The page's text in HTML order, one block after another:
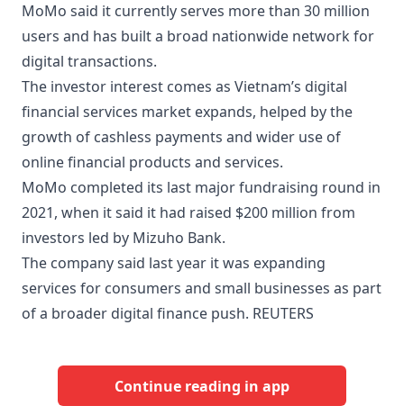
MoMo said it currently serves more than 30 million
users and has built a broad nationwide network for
digital transactions.
The investor interest comes as Vietnam’s digital
financial services market expands, helped by the
growth of cashless payments and wider use of
online financial products and services.
MoMo completed its last major fundraising round in
2021, when it said it had raised $200 million from
investors led by Mizuho Bank.
The company said last year it was expanding
services for consumers and small businesses as part
of a broader digital finance push. REUTERS
Continue reading in app